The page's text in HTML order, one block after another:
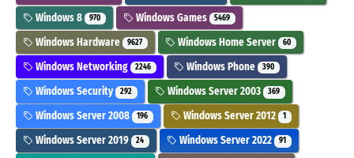
Windows 8 970 Windows Games 5469
Windows Hardware 9627 Windows Home Server 60
Windows Networking 2246 Windows Phone 390
Windows Security 292 Windows Server 2003 369
Windows Server 2008 196 Windows Server 2012 1
Windows Server 2019 24 Windows Server 2022 91